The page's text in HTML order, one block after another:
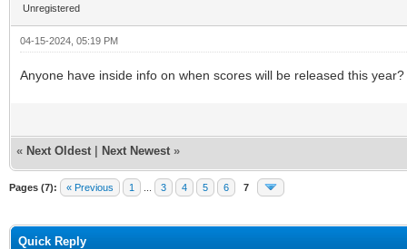
Unregistered
04-15-2024, 05:19 PM
Anyone have inside info on when scores will be released this year?
« Next Oldest Next Newest »
Pages (7): « Previous 1 3 4 5 6 7
Quick Reply